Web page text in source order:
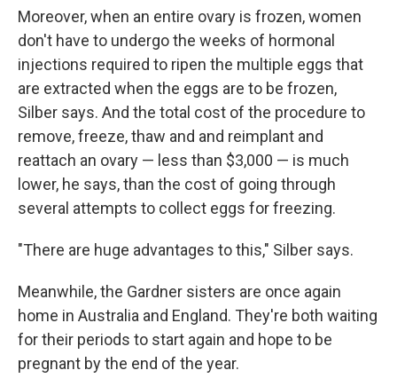
Moreover, when an entire ovary is frozen, women
don't have to undergo the weeks of hormonal
injections required to ripen the multiple eggs that
are extracted when the eggs are to be frozen,
Silber says. And the total cost of the procedure to
remove, freeze, thaw and and reimplant and
reattach an ovary — less than $3,000 — is much
lower, he says, than the cost of going through
several attempts to collect eggs for freezing.
"There are huge advantages to this," Silber says.
Meanwhile, the Gardner sisters are once again
home in Australia and England. They're both waiting
for their periods to start again and hope to be
pregnant by the end of the year.